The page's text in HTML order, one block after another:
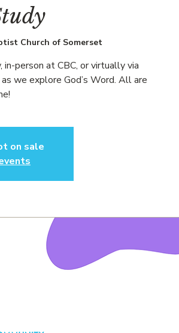
Church of Somerset
person at CBC, or virtually via
we explore God’s Word. All are
on sale